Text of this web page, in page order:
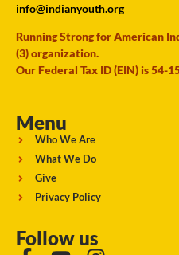
info@indianyouth.org
Running Strong for American
(3) organization.
Our Federal Tax ID (EIN) is 54-
Menu
Who We Are
What We Do
Give
Privacy Policy
Follow us